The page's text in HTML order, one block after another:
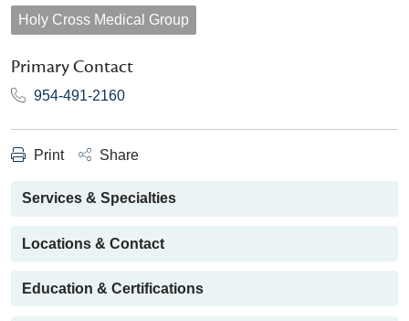
Holy Cross Medical Group
Primary Contact
954-491-2160
Print Share
Services & Specialties
Locations & Contact
Education & Certifications